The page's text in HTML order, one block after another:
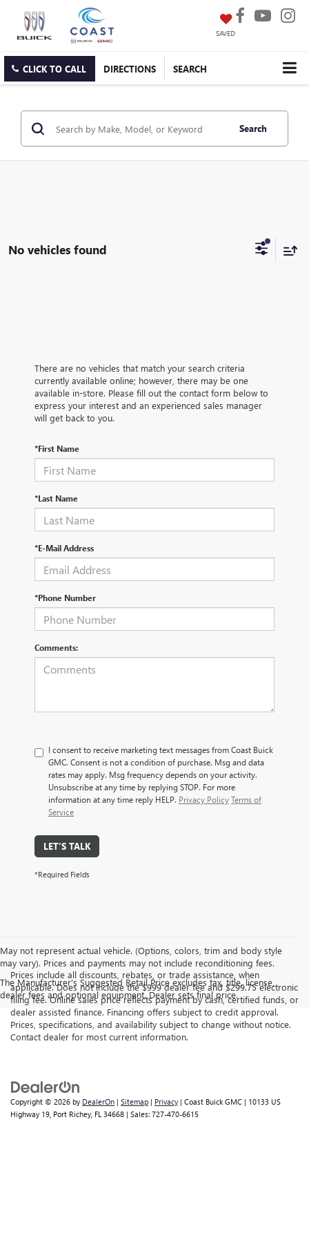
SAVED
CLICK TO CALL DIRECTIONS SEARCH
Search
No vehicles found
There are no vehicles that match your search criteria
currently available online; however, there may be one
available in-store. Please fill out the contact form below to
express your interest and an experienced sales manager
will get back to you.
*First Name
*Last Name
*E-Mail Address
*Phone Number
Comments:
I consent to receive marketing text messages from Coast Buick
GMC. Consent is not a condition of purchase. Msg and data
rates may apply. Msg frequency depends on your activity.
Unsubscribe at any time by replying STOP. For more
information at any time reply HELP. Privacy PolicyTerms of
Service
LET'S TALK
*Required Fields
May not represent actual vehicle. (Options, colors, trim and body style
may vary). Prices and payments may not include reconditioning fees.
The Manufacturer's Suggested Retail Price excludes tax, title, license,
dealer fees and optional equipment. Dealer sets final price.
Prices include all discounts, rebates, or trade assistance, when
applicable. Does not include the $999 dealer fee and $299.75 electronic
filing fee. Online sales price reflects payment by cash, certified funds, or
dealer assisted finance. Financing offers subject to credit approval.
Prices, specifications, and availability subject to change without notice.
Contact dealer for most current information.
Copyright © 2026 by DealerOn | Sitemap | Privacy | Coast Buick GMC | 10133 US
Highway 19, Port Richey, FL 34668 | Sales: 727-470-6615